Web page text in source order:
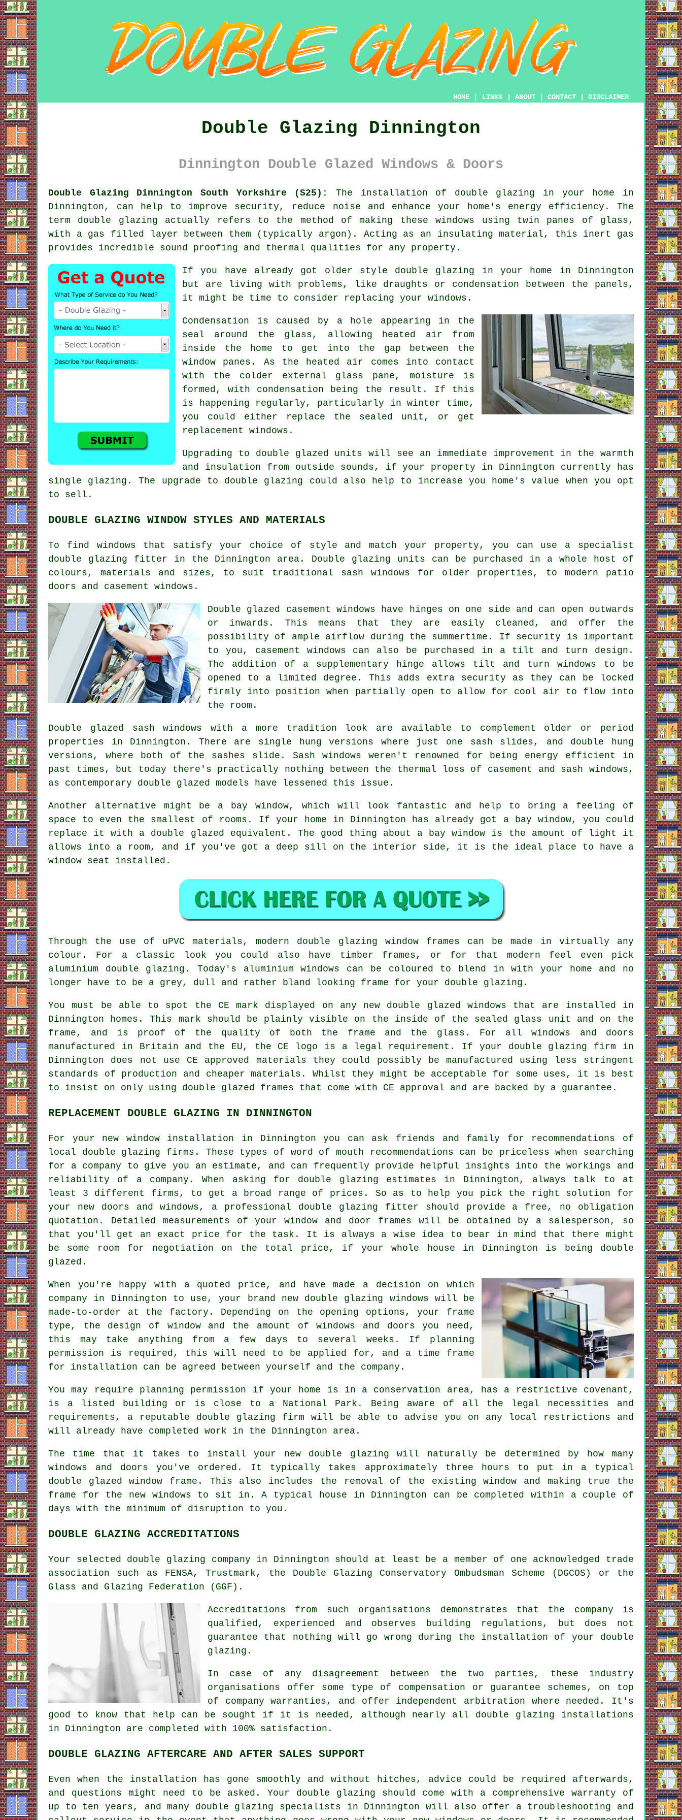
HOME LINKS ABOUT CONTACT DISCLAIMER
Double Glazing Dinnington
Dinnington Double Glazed Windows & Doors
Double Glazing Dinnington South Yorkshire (S25): The installation of double glazing in your home in
Dinnington, can help to improve security, reduce noise and enhance your home's energy efficiency. The
term double glazing actually refers to the method of making these windows using twin panes of glass,
with a gas filled layer between them (typically argon). Acting as an insulating material, this inert gas
provides incredible sound proofing and thermal qualities for any property.
If you have already got older style double glazing in your home in Dinnington
but are living with problems, like draughts or condensation between the panels,
it might be time to consider replacing your windows.
Condensation is caused by a hole appearing in the
seal around the glass, allowing heated air from
inside the home to get into the gap between the
window panes. As the heated air comes into contact
with the colder external glass pane, moisture is
formed, with condensation being the result. If this
is happening regularly, particularly in winter time,
you could either replace the sealed unit, or get
replacement windows.
Upgrading to double glazed units will see an immediate improvement in the warmth
and insulation from outside sounds, if your property in Dinnington currently has
single glazing. The upgrade to double glazing could also help to increase you home's value when you opt
to sell.
DOUBLE GLAZING WINDOW STYLES AND MATERIALS
To find windows that satisfy your choice of style and match your property, you can use a specialist
double glazing fitter in the Dinnington area. Double glazing units can be purchased in a whole host of
colours, materials and sizes, to suit traditional sash windows for older properties, to modern patio
doors and casement windows.
Double glazed casement windows have hinges on one side and can open outwards
or inwards. This means that they are easily cleaned, and offer the
possibility of ample airflow during the summertime. If security is important
to you, casement windows can also be purchased in a tilt and turn design.
The addition of a supplementary hinge allows tilt and turn windows to be
opened to a limited degree. This adds extra security as they can be locked
firmly into position when partially open to allow for cool air to flow into
the room.
Double glazed sash windows with a more tradition look are available to complement older or period
properties in Dinnington. There are single hung versions where just one sash slides, and double hung
versions, where both of the sashes slide. Sash windows weren't renowned for being energy efficient in
past times, but today there's practically nothing between the thermal loss of casement and sash windows,
as contemporary double glazed models have lessened this issue.
Another alternative might be a bay window, which will look fantastic and help to bring a feeling of
space to even the smallest of rooms. If your home in Dinnington has already got a bay window, you could
replace it with a double glazed equivalent. The good thing about a bay window is the amount of light it
allows into a room, and if you've got a deep sill on the interior side, it is the ideal place to have a
window seat installed.
Through the use of uPVC materials, modern double glazing window frames can be made in virtually any
colour. For a classic look you could also have timber frames, or for that modern feel even pick
aluminium double glazing. Today's aluminium windows can be coloured to blend in with your home and no
longer have to be a grey, dull and rather bland looking frame for your double glazing.
You must be able to spot the CE mark displayed on any new double glazed windows that are installed in
Dinnington homes. This mark should be plainly visible on the inside of the sealed glass unit and on the
frame, and is proof of the quality of both the frame and the glass. For all windows and doors
manufactured in Britain and the EU, the CE logo is a legal requirement. If your double glazing firm in
Dinnington does not use CE approved materials they could possibly be manufactured using less stringent
standards of production and cheaper materials. Whilst they might be acceptable for some uses, it is best
to insist on only using double glazed frames that come with CE approval and are backed by a guarantee.
REPLACEMENT DOUBLE GLAZING IN DINNINGTON
For your new window installation in Dinnington you can ask friends and family for recommendations of
local double glazing firms. These types of word of mouth recommendations can be priceless when searching
for a company to give you an estimate, and can frequently provide helpful insights into the workings and
reliability of a company. When asking for double glazing estimates in Dinnington, always talk to at
least 3 different firms, to get a broad range of prices. So as to help you pick the right solution for
your new doors and windows, a professional double glazing fitter should provide a free, no obligation
quotation. Detailed measurements of your window and door frames will be obtained by a salesperson, so
that you'll get an exact price for the task. It is always a wise idea to bear in mind that there might
be some room for negotiation on the total price, if your whole house in Dinnington is being double
glazed.
When you're happy with a quoted price, and have made a decision on which
company in Dinnington to use, your brand new double glazing windows will be
made-to-order at the factory. Depending on the opening options, your frame
type, the design of window and the amount of windows and doors you need,
this may take anything from a few days to several weeks. If planning
permission is required, this will need to be applied for, and a time frame
for installation can be agreed between yourself and the company.
You may require planning permission if your home is in a conservation area, has a restrictive covenant,
is a listed building or is close to a National Park. Being aware of all the legal necessities and
requirements, a reputable double glazing firm will be able to advise you on any local restrictions and
will already have completed work in the Dinnington area.
The time that it takes to install your new double glazing will naturally be determined by how many
windows and doors you've ordered. It typically takes approximately three hours to put in a typical
double glazed window frame. This also includes the removal of the existing window and making true the
frame for the new windows to sit in. A typical house in Dinnington can be completed within a couple of
days with the minimum of disruption to you.
DOUBLE GLAZING ACCREDITATIONS
Your selected double glazing company in Dinnington should at least be a member of one acknowledged trade
association such as FENSA, Trustmark, the Double Glazing Conservatory Ombudsman Scheme (DGCOS) or the
Glass and Glazing Federation (GGF).
Accreditations from such organisations demonstrates that the company is
qualified, experienced and observes building regulations, but does not
guarantee that nothing will go wrong during the installation of your double
glazing.
In case of any disagreement between the two parties, these industry
organisations offer some type of compensation or guarantee schemes, on top
of company warranties, and offer independent arbitration where needed. It's
good to know that help can be sought if it is needed, although nearly all double glazing installations
in Dinnington are completed with 100% satisfaction.
DOUBLE GLAZING AFTERCARE AND AFTER SALES SUPPORT
Even when the installation has gone smoothly and without hitches, advice could be required afterwards,
and questions might need to be asked. Your double glazing should come with a comprehensive warranty of
up to ten years, and many double glazing specialists in Dinnington will also offer a troubleshooting and